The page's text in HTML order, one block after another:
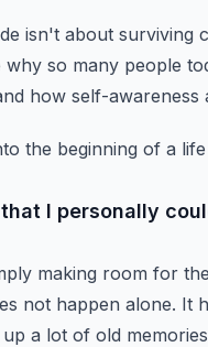
isn't about surviving
why so many people
how self-awareness
the beginning of a
I personally
making room for
not happen alone. It
a lot of old